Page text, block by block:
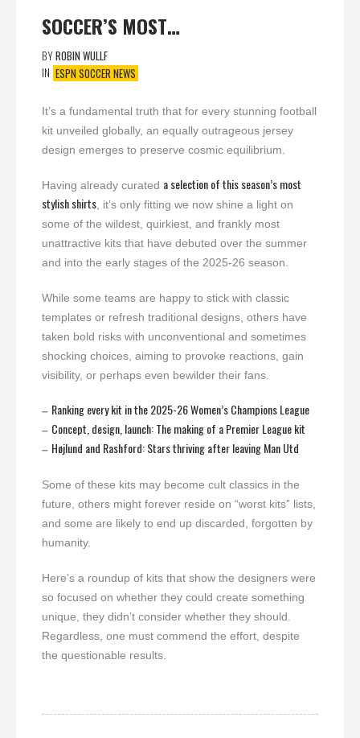
SOCCER’S MOST…
BYROBIN WULLF
IN ESPN SOCCER NEWS
It’s a fundamental truth that for every stunning football
kit unveiled globally, an equally outrageous jersey
design emerges to preserve cosmic equilibrium.
Having already curated a selection of this season’s most
stylish shirts , it’s only fitting we now shine a light on
some of the wildest, quirkiest, and frankly most
unattractive kits that have debuted over the summer
and into the early stages of the 2025-26 season.
While some teams are happy to stick with classic
templates or refresh traditional designs, others have
taken bold risks with unconventional and sometimes
shocking choices, aiming to provoke reactions, gain
visibility, or perhaps even bewilder their fans.
– Ranking every kit in the 2025-26 Women’s Champions League
– Concept, design, launch: The making of a Premier League kit
– Højlund and Rashford: Stars thriving after leaving Man Utd
Some of these kits may become cult classics in the
future, others might forever reside on “worst kits” lists,
and some are likely to end up discarded, forgotten by
humanity.
Here’s a roundup of kits that show the designers were
so focused on whether they could create something
unique, they didn’t consider whether they should.
Regardless, one must commend the effort, despite
the questionable results.